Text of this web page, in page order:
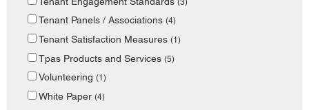
Tenant Panels / Associations (4)
Tenant Satisfaction Measures (1)
Tpas Products and Services (5)
Volunteering (1)
White Paper (4)